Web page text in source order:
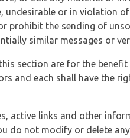
undesirable or in violation
prohibit the sending of
similar messages or
section are for the
and each shall have the
active links and other
do not modify or delete